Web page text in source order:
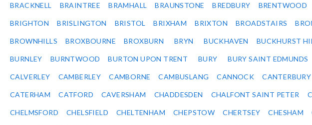
BRACKNELL BRAINTREE BRAMHALL BRAUNSTONE BREDBURY BRENTWOOD
BRIGHTON BRISLINGTON BRISTOL BRIXHAM BRIXTON BROADSTAIRS
BROWNHILLS BROXBOURNE BROXBURN BRYN BUCKHAVEN BUCKHURST
BURNLEY BURNTWOOD BURTON UPON TRENT BURY BURY SAINT EDMUNDS
CALVERLEY CAMBERLEY CAMBORNE CAMBUSLANG CANNOCK CANTERBURY
CATERHAM CATFORD CAVERSHAM CHADDESDEN CHALFONT SAINT PETER
CHELMSFORD CHELSFIELD CHELTENHAM CHEPSTOW CHERTSEY CHESHAM